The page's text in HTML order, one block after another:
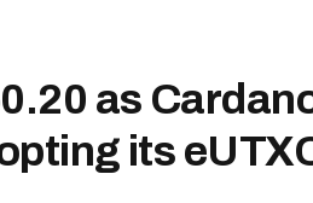
as
its